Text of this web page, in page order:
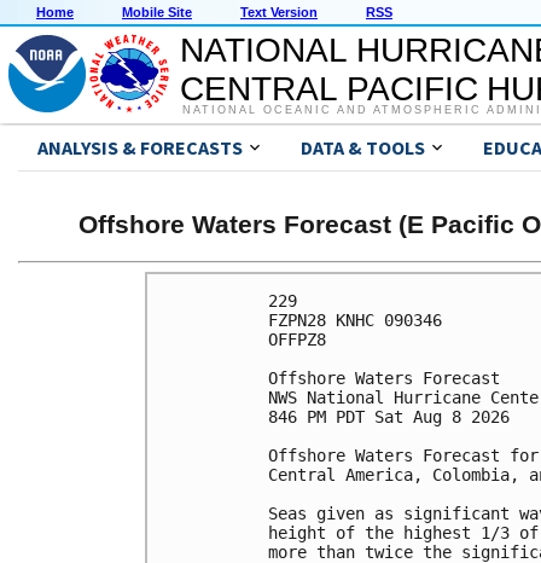
Home Mobile Site Text Version RSS
NATIONAL
CENTRAL PACIFIC
NATIONAL OCEANIC AND ATMOSPHERIC
ANALYSIS & FORECASTS DATA & TOOLS
Offshore Waters Forecast (E Pacific
229
FZPN28 KNHC 090346
OFFPZ8
Offshore Waters Forecast
NWS National Hurricane
846 PM PDT Sat Aug 8 2026
Offshore Waters Forecast
Central America, Colombia,
Seas given as significant
height of the highest 1/3 of
more than twice the